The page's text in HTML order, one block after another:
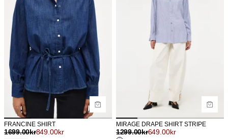
FRANCINE SHIRT
1699.00kr849.00kr
MIRAGE DRAPE SHIRT STRIPE
1299.00kr649.00kr